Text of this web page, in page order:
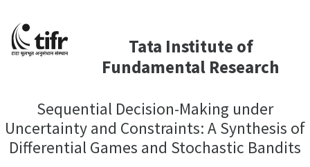
Tata Institute of
Fundamental Research
Sequential Decision-Making under
Uncertainty and Constraints: A Synthesis of
Differential Games and Stochastic Bandits